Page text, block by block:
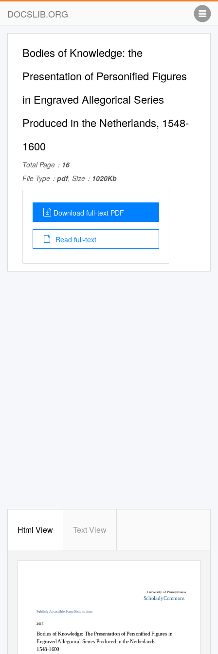
DOCSLIB.ORG
Bodies of Knowledge: the
Presentation of Personified Figures
in Engraved Allegorical Series
Produced in the Netherlands, 1548-
1600
Total Page： 16
File Type： pdf, Size： 1020Kb
Download full-text PDF
Read full-text
Html View Text View
University of Pennsylvania
ScholarlyCommons
Publicly Accessible Penn Dissertations
2015
Bodies of Knowledge: The Presentation of Personiﬁed Figures in
Engraved Allegorical Series Produced in the Netherlands,
1548-1600